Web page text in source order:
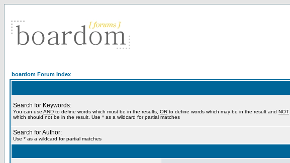
boardom Forum Index
Search for Keywords:
You can use AND to define words which must be in the results, OR to define words which may be in the result and NOT
which should not be in the result. Use * as a wildcard for partial matches
Search for Author:
Use * as a wildcard for partial matches